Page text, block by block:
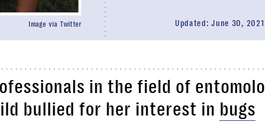
Updated:June 30, 2021
Image via Twitter
in the field of
bullied for her interest in bugs